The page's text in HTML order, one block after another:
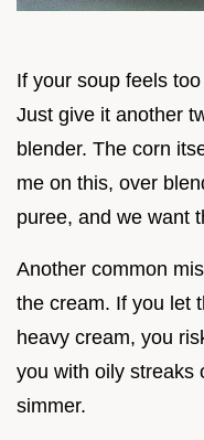
If your soup feels
Just give it another
blender. The corn
me on this, over
puree, and we want
Another common
the cream. If you let
heavy cream, you
you with oily streaks
simmer.